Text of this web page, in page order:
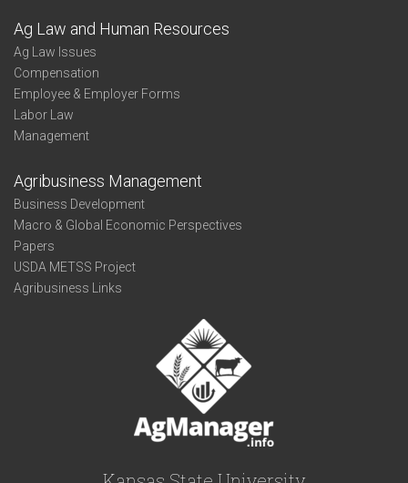
Ag Law and Human Resources
Ag Law Issues
Compensation
Employee & Employer Forms
Labor Law
Management
Agribusiness Management
Business Development
Macro & Global Economic Perspectives
Papers
USDA METSS Project
Agribusiness Links